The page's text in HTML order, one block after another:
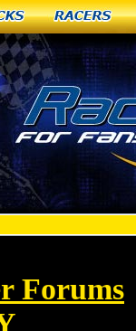
Racers
Forums